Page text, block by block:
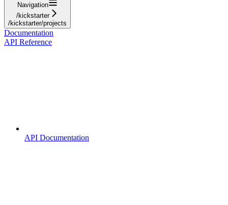
Navigation
/kickstarter
/kickstarter/projects
Documentation
API Reference
API Documentation